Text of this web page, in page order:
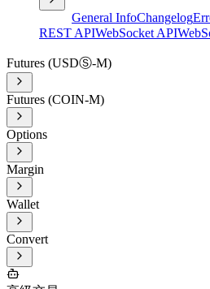
General InfoChangelog
REST APIWebSocket API
Futures (USDⓈ-M)
Futures (COIN-M)
Options
Margin
Wallet
Convert